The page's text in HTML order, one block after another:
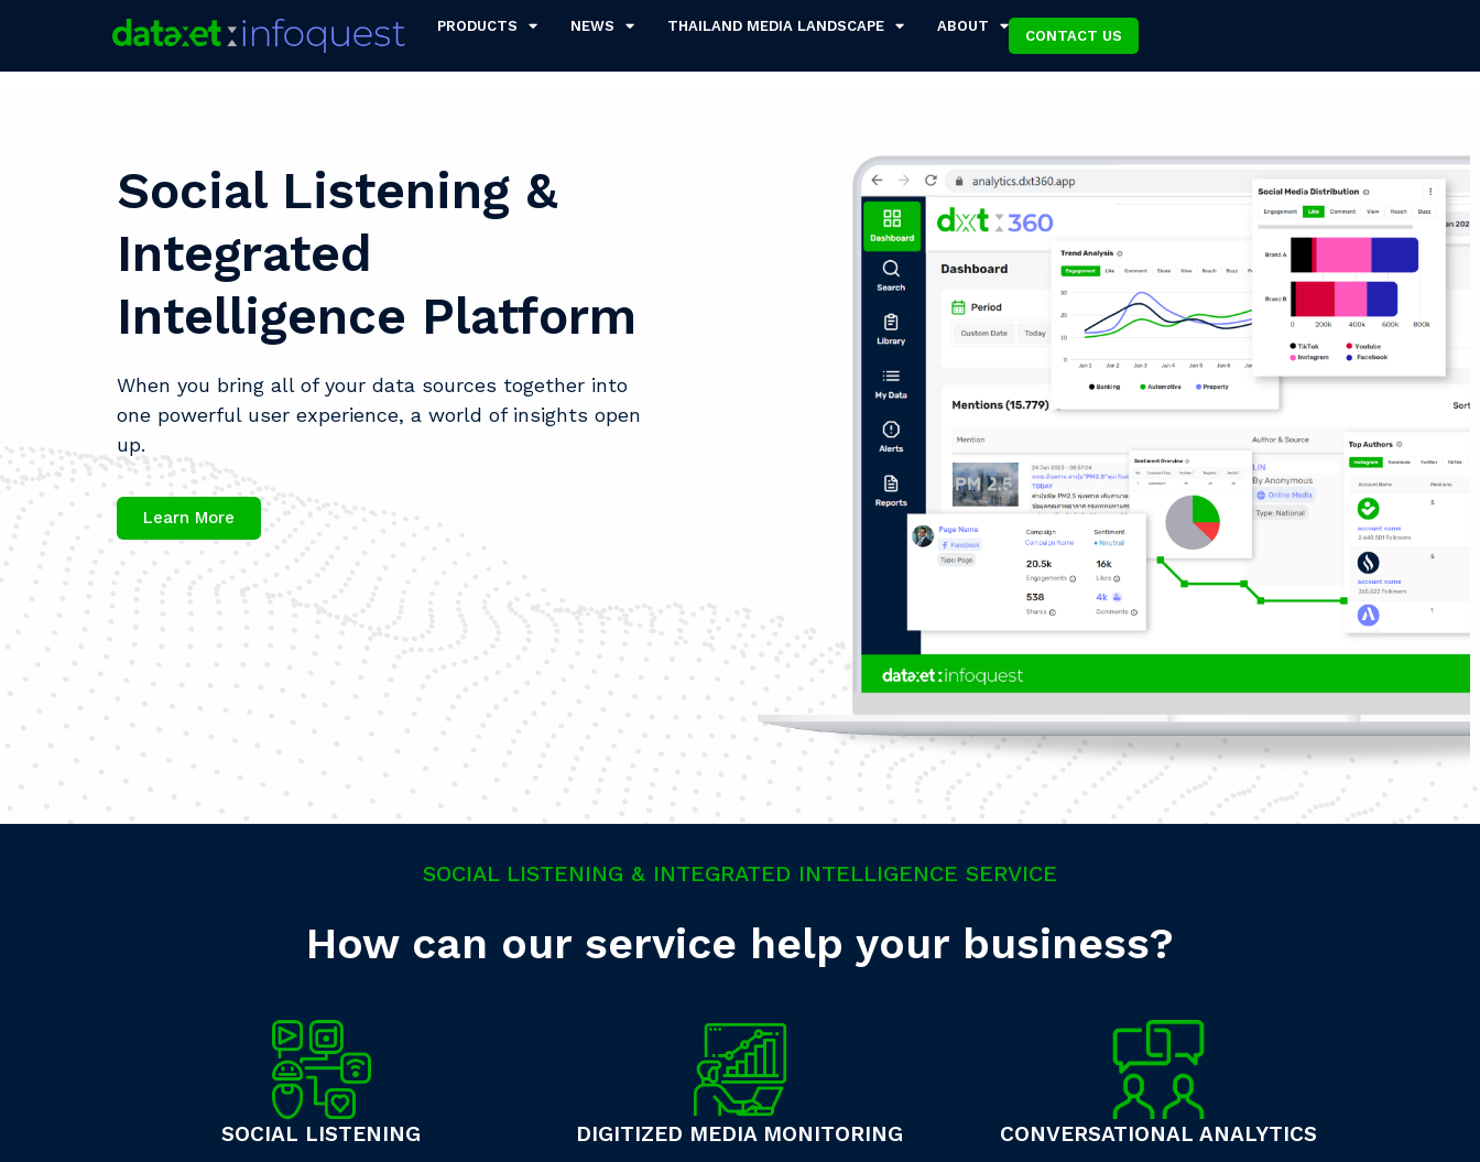
PRODUCTS NEWS THAILAND MEDIA LANDSCAPE ABOUT
CONTACT US
Social Listening &
Integrated
Intelligence Platform
When you bring all of your data sources together into
one powerful user experience, a world of insights open
up.
Learn More
SOCIAL LISTENING & INTEGRATED INTELLIGENCE SERVICE
How can our service help your business?
SOCIAL LISTENING DIGITIZED MEDIA MONITORING CONVERSATIONAL ANALYTICS